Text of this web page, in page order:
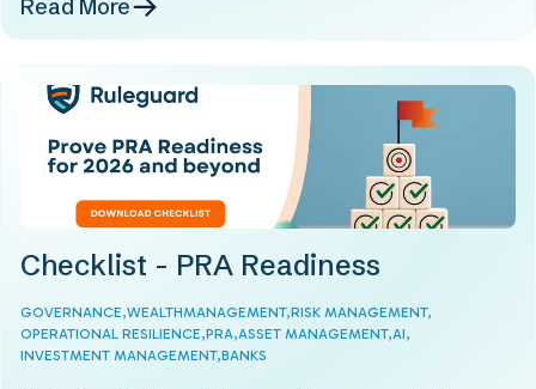
Read More
Checklist - PRA Readiness
GOVERNANCE,WEALTHMANAGEMENT,RISK MANAGEMENT,
OPERATIONAL RESILIENCE,PRA,ASSET MANAGEMENT,AI,
INVESTMENT MANAGEMENT,BANKS